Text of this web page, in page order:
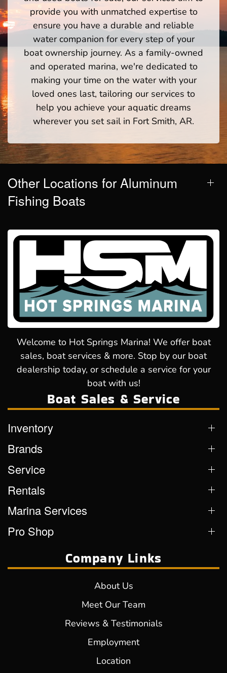
provide you with unmatched expertise to
ensure you have a durable and reliable
water companion for every step of your
boat ownership journey. As a family-owned
and operated marina, we're dedicated to
making your time on the water with your
loved ones last, tailoring our services to
help you achieve your aquatic dreams
wherever you set sail in Fort Smith, AR.
Other Locations for Aluminum
Fishing Boats
Welcome to Hot Springs Marina! We offer boat
sales, boat services & more. Stop by our boat
dealership today, or schedule a service for your
boat with us!
Boat Sales & Service
Inventory
Brands
Service
Rentals
Marina Services
Pro Shop
Company Links
About Us
Meet Our Team
Reviews & Testimonials
Employment
Location